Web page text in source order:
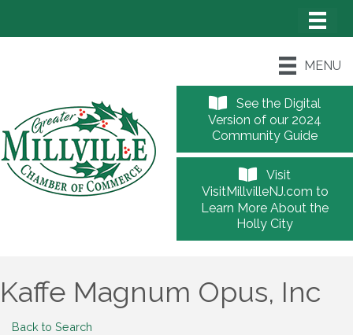
MENU
See the Digital
Version of our 2024
Community Guide
Visit
VisitMillvilleNJ.com to
Learn More About the
Holly City
Kaffe Magnum Opus, Inc
Back to Search